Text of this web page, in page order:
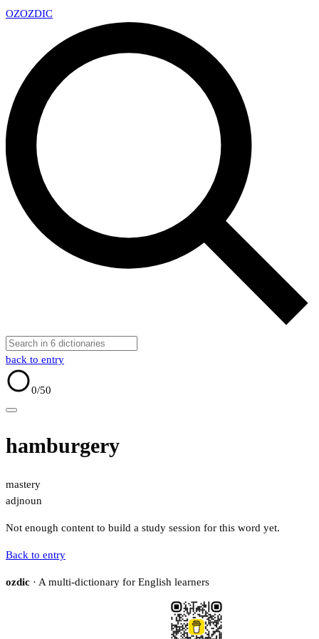
OZOZDIC
back to entry
0/50
hamburgery
mastery
adjnoun
Not enough content to build a study session for this word yet.
Back to entry
ozdic · A multi-dictionary for English learners